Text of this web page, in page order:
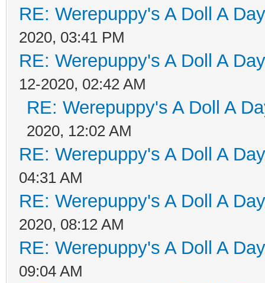
RE: Werepuppy's A Doll A
2020, 03:41 PM
RE: Werepuppy's A Doll A
12-2020, 02:42 AM
RE: Werepuppy's A Doll A
2020, 12:02 AM
RE: Werepuppy's A Doll A
04:31 AM
RE: Werepuppy's A Doll A
2020, 08:12 AM
RE: Werepuppy's A Doll A
09:04 AM